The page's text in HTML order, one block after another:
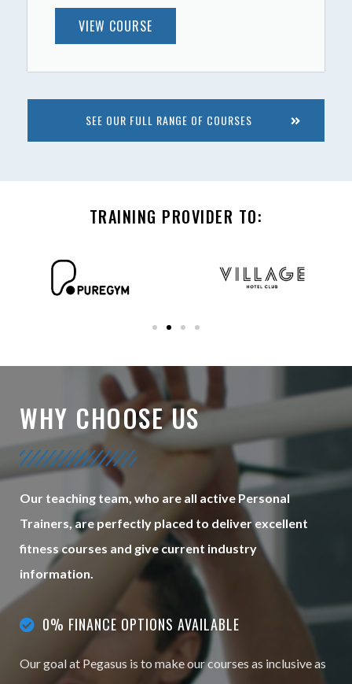
VIEW COURSE
SEE OUR FULL RANGE OF COURSES
TRAINING PROVIDER TO:
WHY CHOOSE US
Our teaching team, who are all active Personal
Trainers, are perfectly placed to deliver excellent
fitness courses and give current industry
information.
0% FINANCE OPTIONS AVAILABLE
Our goal at Pegasus is to make our courses as inclusive as